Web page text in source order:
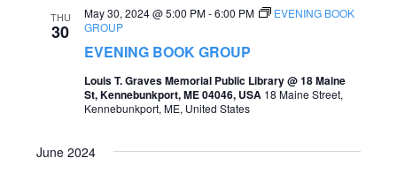
o
THU
30
EVENING BOOK GROUP
May 30, 2024 @ 5:00 PM-6:00 PM
EVENING BOOK
GROUP
Louis T. Graves Memorial Public Library @ 18 Maine
St, Kennebunkport, ME 04046, USA 18 Maine Street,
Kennebunkport, ME, United States
June 2024